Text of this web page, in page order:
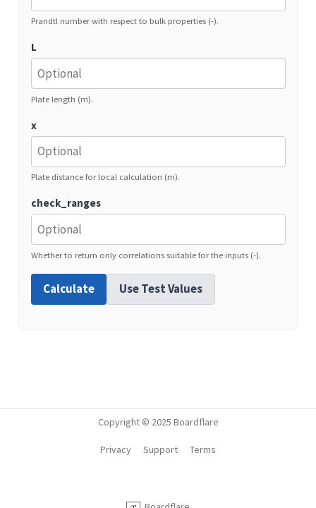
Prandtl number with respect to bulk properties (-).
L
Plate length (m).
x
Plate distance for local calculation (m).
check_ranges
Whether to return only correlations suitable for the inputs (-).
Calculate Use Test Values
Copyright © 2025 Boardflare
Privacy Support Terms